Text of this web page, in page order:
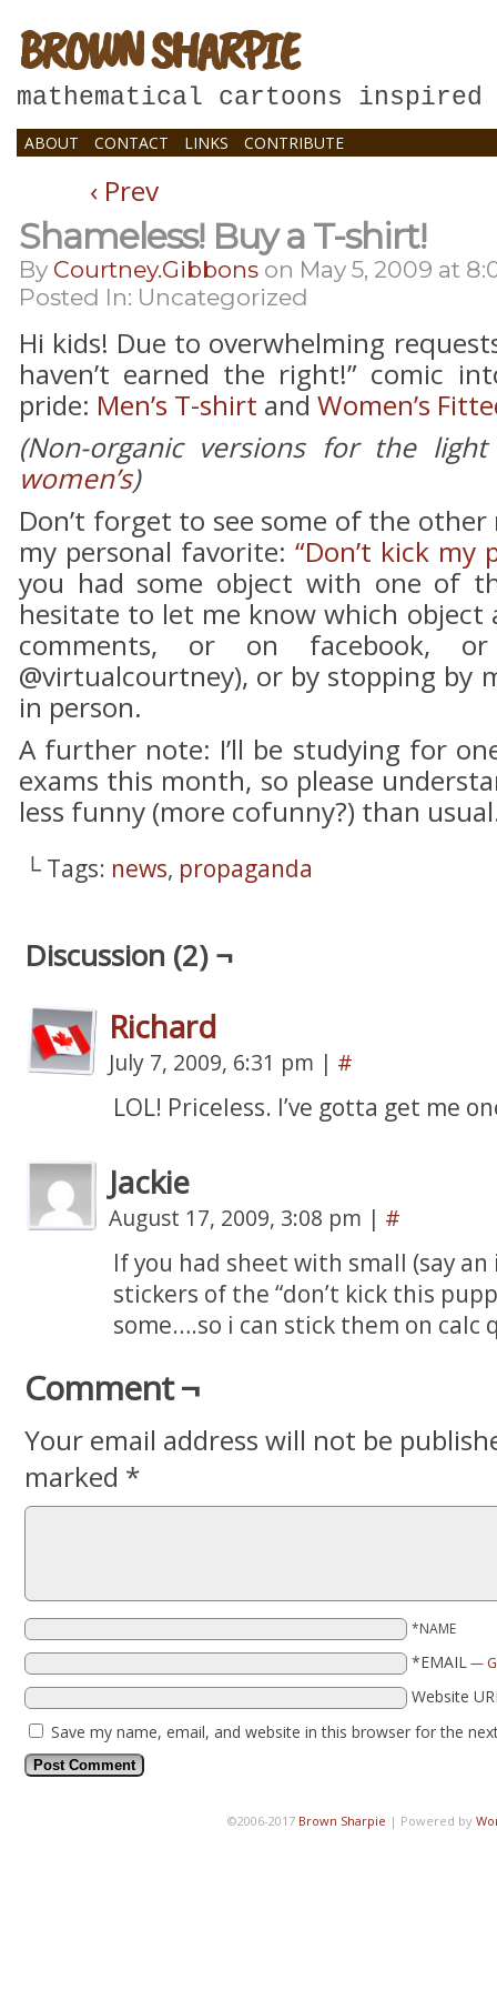
BROWN SHARPIE
mathematical cartoons inspired
ABOUT CONTACT LINKS CONTRIBUTE
‹ Prev
Shameless! Buy a T-shirt!
By Courtney.gibbons on May 5, 2009 at
Posted In: Uncategorized
Hi kids! Due to overwhelming
haven’t earned the right!” comic
pride: Men’s T-shirt and Women’s
(Non-organic versions for the
women’s)
Don’t forget to see some of the
my personal favorite: “Don’t kick my
you had some object with one of
hesitate to let me know which object
comments, or on facebook,
@virtualcourtney), or by stopping by
in person.
A further note: I’ll be studying for
exams this month, so please
less funny (more cofunny?) than
└ Tags: news, propaganda
Discussion (2) ¬
Richard
July 7, 2009, 6:31 pm | #
LOL! Priceless. I’ve gotta get me
Jackie
August 17, 2009, 3:08 pm | #
If you had sheet with small (say
stickers of the “don’t kick this
some….so i can stick them on calc
Comment ¬
Your email address will not be
marked *
*NAME
*EMAIL—
Website
Save my name, email, and website in this browser for the
©2006-2017 Brown Sharpie | Powered by